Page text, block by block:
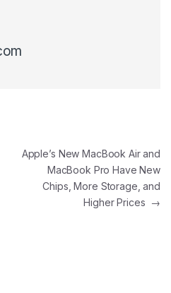
Apple’s New MacBook Air and
MacBook Pro Have New
Chips, More Storage, and
Higher Prices →